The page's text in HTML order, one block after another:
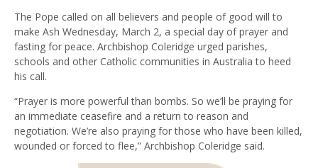
The Pope called on all believers and people of good will to
make Ash Wednesday, March 2, a special day of prayer and
fasting for peace. Archbishop Coleridge urged parishes,
schools and other Catholic communities in Australia to heed
his call.
“Prayer is more powerful than bombs. So we’ll be praying for
an immediate ceasefire and a return to reason and
negotiation. We’re also praying for those who have been killed,
wounded or forced to flee,” Archbishop Coleridge said.